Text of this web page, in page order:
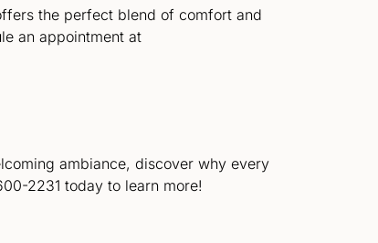
the perfect blend of comfort and
an appointment at
ambiance, discover why every
2231 today to learn more!